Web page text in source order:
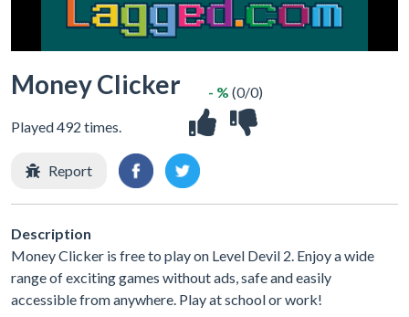
Money Clicker
Played 492 times.
- % (0/0)
Report
Description
Money Clicker is free to play on Level Devil 2. Enjoy a wide
range of exciting games without ads, safe and easily
accessible from anywhere. Play at school or work!